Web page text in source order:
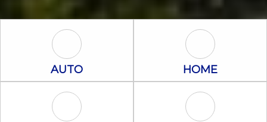
Auto Icon
AUTO Home Icon
HOME